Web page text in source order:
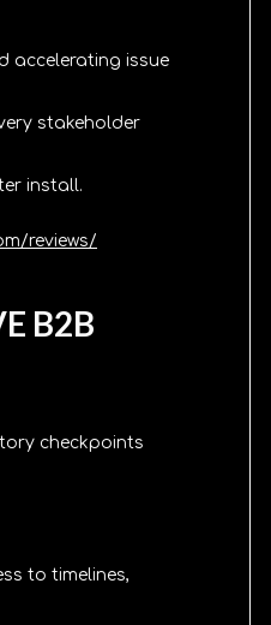
accelerating issue
stakeholder
install.
reviews/
B2B
checkpoints
to timelines,